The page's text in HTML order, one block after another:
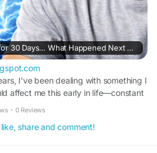
I Tried BrainVex for 30 Days… What Happened Next Shocked Me!
I’ve been dealing with something I
affect me this early in life—constant
· 0 Reviews
share and comment!